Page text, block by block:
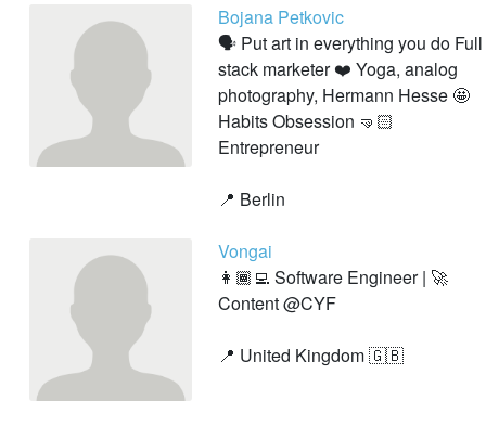
Bojana Petkovic
🗣 Put art in everything you do Full
stack marketer ❤️ Yoga, analog
photography, Hermann Hesse 🤩
Habits Obsession 🤜🏻
Entrepreneur
📍 Berlin
Vongai
👩🏾‍💻 Software Engineer | 🚀
Content @CYF
📍 United Kingdom 🇬🇧